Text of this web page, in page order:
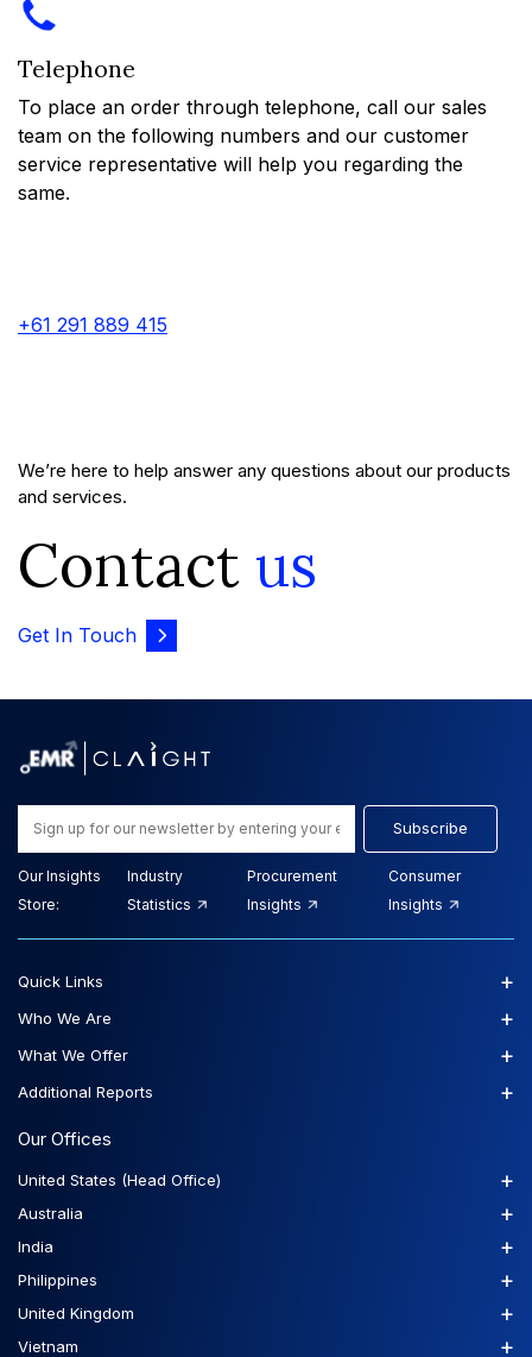
Telephone
To place an order through telephone, call our sales
team on the following numbers and our customer
service representative will help you regarding the
same.
+61 291 889 415
We’re here to help answer any questions about our products
and services.
Contact us
Get In Touch
Subscribe
Our Insights
Store:
Industry
Statistics
Procurement
Insights
Consumer
Insights
Our Offices
United States (Head Office) +
Australia +
India +
Philippines +
United Kingdom +
Vietnam +
Quick Links +
Who We Are +
What We Offer +
Additional Reports +